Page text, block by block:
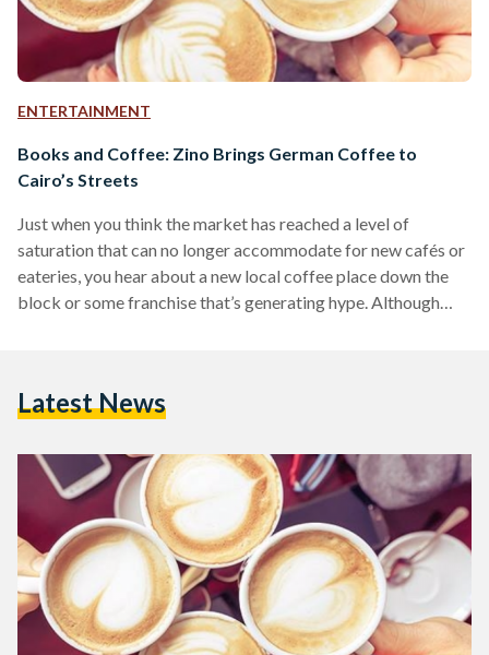
ENTERTAINMENT
Books and Coffee: Zino Brings German Coffee to
Cairo’s Streets
Just when you think the market has reached a level of
saturation that can no longer accommodate for new cafés or
eateries, you hear about a new local coffee place down the
block or some franchise that’s generating hype. Although
and bustling streets, Zino doesn’t stand out for its popping
Latest News